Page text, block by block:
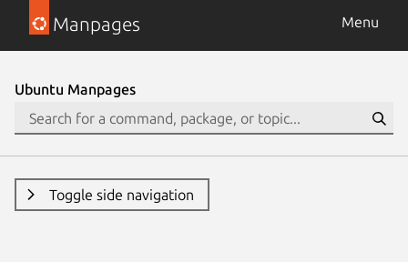
Manpages Menu
Ubuntu Manpages
Toggle side navigation